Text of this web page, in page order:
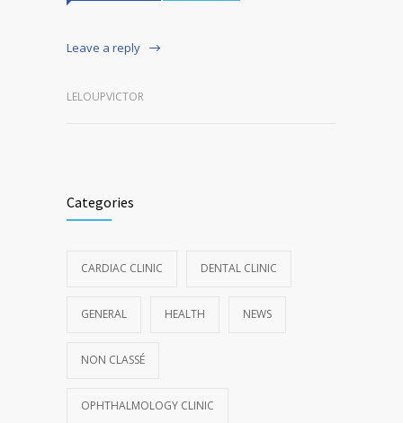
Leave a reply
LELOUPVICTOR
Categories
CARDIAC CLINIC DENTAL CLINIC
GENERAL HEALTH NEWS
NON CLASSÉ
OPHTHALMOLOGY CLINIC